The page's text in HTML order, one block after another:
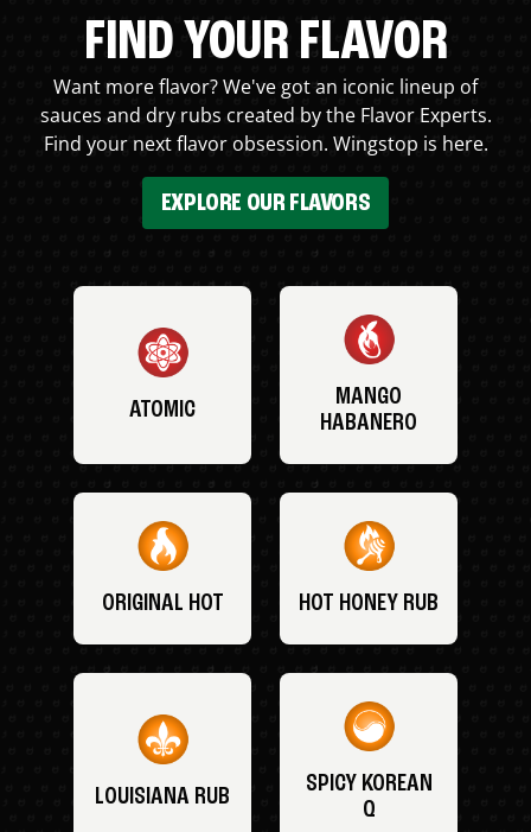
FIND YOUR FLAVOR
Want more flavor? We've got an iconic lineup of
sauces and dry rubs created by the Flavor Experts.
Find your next flavor obsession. Wingstop is here.
EXPLORE OUR FLAVORS
ATOMIC
MANGO
HABANERO
ORIGINAL HOT HOT HONEY RUB
LOUISIANA RUB
SPICY KOREAN
Q